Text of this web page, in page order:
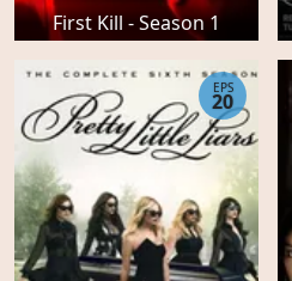
First Kill - Season 1
EPS
20